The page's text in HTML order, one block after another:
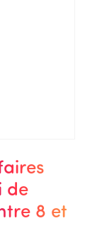
de
8 et